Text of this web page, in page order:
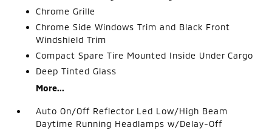
Chrome Grille
Chrome Side Windows Trim and Black Front
Windshield Trim
Compact Spare Tire Mounted Inside Under Cargo
Deep Tinted Glass
More...
Auto On/Off Reflector Led Low/High Beam
Daytime Running Headlamps w/Delay-Off